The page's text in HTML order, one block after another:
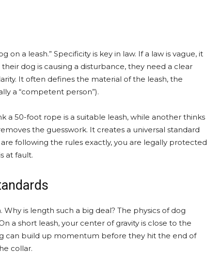
a leash.” Specificity is key in law. If a law is vague, it
dog is causing a disturbance, they need a clear
It often defines the material of the leash, the
a “competent person”).
50-foot rope is a suitable leash, while another thinks
the guesswork. It creates a universal standard
following the rules exactly, you are legally protected
at fault.
Why is length such a big deal? The physics of dog
a short leash, your center of gravity is close to the
can build up momentum before they hit the end of
collar.